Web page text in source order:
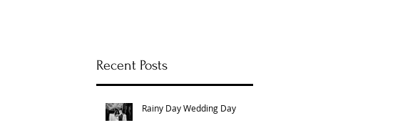
Recent Posts
Rainy Day Wedding Day